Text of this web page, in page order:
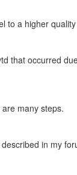
to a higher
that occurred
many steps.
in my